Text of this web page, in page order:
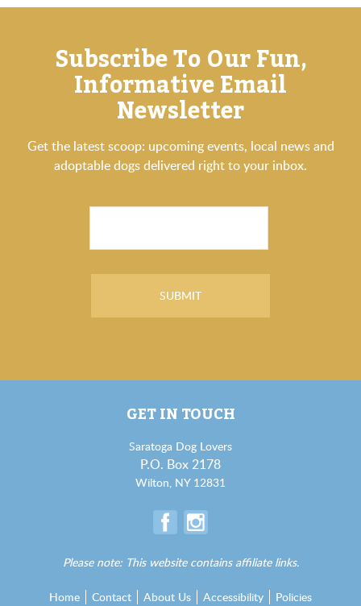
Subscribe To Our Fun,
Informative Email
Newsletter
Get the latest scoop: upcoming events, local news and
adoptable dogs delivered right to your inbox.
GET IN TOUCH
Saratoga Dog Lovers
P.O. Box 2178
Wilton, NY 12831
Please note: This website contains affiliate links.
Home Contact About Us Accessibility Policies